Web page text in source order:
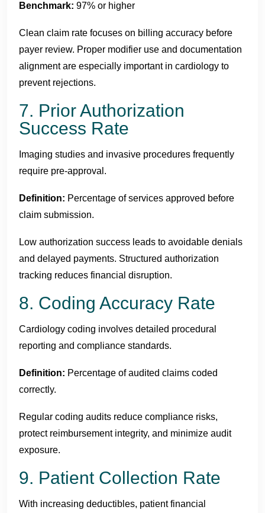
Benchmark: 97% or higher
Clean claim rate focuses on billing accuracy before
payer review. Proper modifier use and documentation
alignment are especially important in cardiology to
prevent rejections.
7. Prior Authorization
Success Rate
Imaging studies and invasive procedures frequently
require pre-approval.
Definition: Percentage of services approved before
claim submission.
Low authorization success leads to avoidable denials
and delayed payments. Structured authorization
tracking reduces financial disruption.
8. Coding Accuracy Rate
Cardiology coding involves detailed procedural
reporting and compliance standards.
Definition: Percentage of audited claims coded
correctly.
Regular coding audits reduce compliance risks,
protect reimbursement integrity, and minimize audit
exposure.
9. Patient Collection Rate
With increasing deductibles, patient financial